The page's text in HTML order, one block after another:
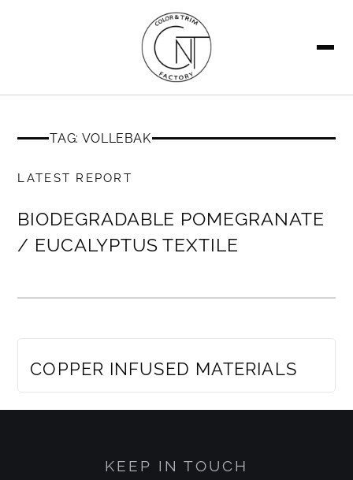
TAG: VOLLEBAK
LATEST REPORT
MEMBERS ONLY
BIODEGRADABLE POMEGRANATE
/ EUCALYPTUS TEXTILE
COPPER INFUSED MATERIALS
KEEP IN TOUCH